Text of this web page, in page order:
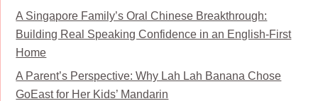
A Singapore Family’s Oral Chinese Breakthrough:
Building Real Speaking Confidence in an English-First
Home
A Parent’s Perspective: Why Lah Lah Banana Chose
GoEast for Her Kids’ Mandarin